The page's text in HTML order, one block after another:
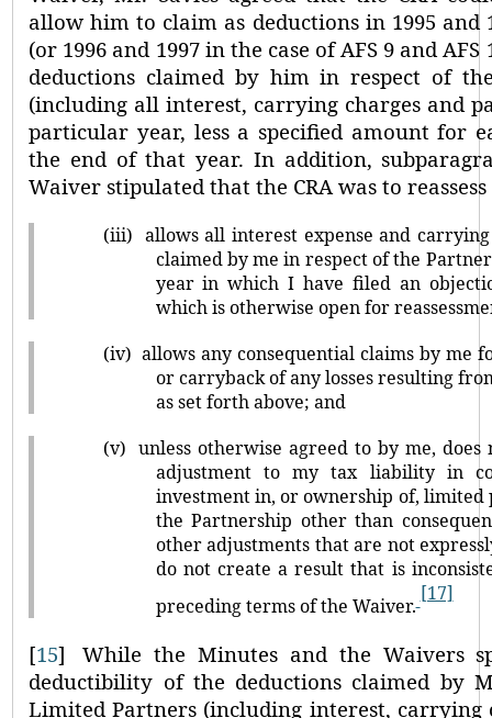
allow him to claim as deductions in 1995 and
(or 1996 and 1997 in the case of AFS 9 and
deductions claimed by him in respect of
(including all interest, carrying charges and
particular year, less a specified amount for
the end of that year. In addition,
Waiver stipulated that the CRA was to
(iii) allows all interest expense and
claimed by me in respect of the
year in which I have filed an
which is otherwise open for
(iv) allows any consequential claims by me
or carryback of any losses resulting
as set forth above; and
(v) unless otherwise agreed to by me,
adjustment to my tax liability in
investment in, or ownership of,
the Partnership other than
other adjustments that are not
do not create a result that is
preceding terms of the Waiver.
[17]
[15]
While the Minutes and the Waivers
deductibility of the deductions claimed by
Limited Partners (including interest, carrying